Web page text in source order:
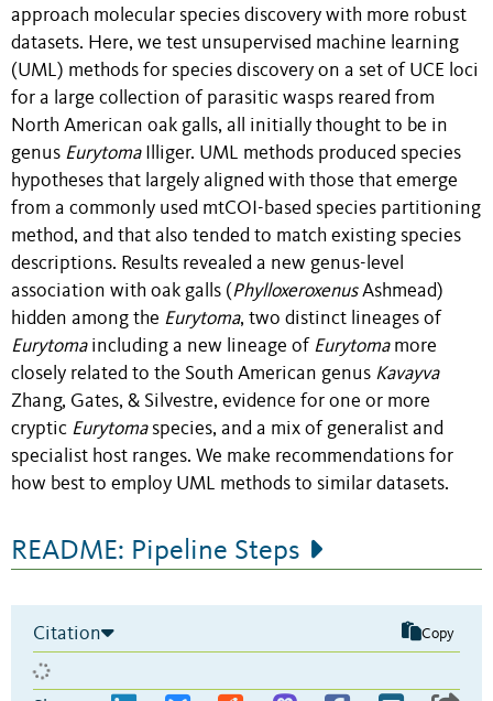
approach molecular species discovery with more robust
datasets. Here, we test unsupervised machine learning
(UML) methods for species discovery on a set of UCE loci
for a large collection of parasitic wasps reared from
North American oak galls, all initially thought to be in
genus EurytomaIlliger. UML methods produced species
hypotheses that largely aligned with those that emerge
from a commonly used mtCOI-based species partitioning
method, and that also tended to match existing species
descriptions. Results revealed a new genus-level
association with oak galls (PhylloxeroxenusAshmead)
hidden among the Eurytoma, two distinct lineages of
Eurytomaincluding a new lineage of Eurytomamore
closely related to the South American genus Kavayva
Zhang, Gates, & Silvestre, evidence for one or more
cryptic Eurytomaspecies, and a mix of generalist and
specialist host ranges. We make recommendations for
how best to employ UML methods to similar datasets.
README: Pipeline Steps
Citation Copy